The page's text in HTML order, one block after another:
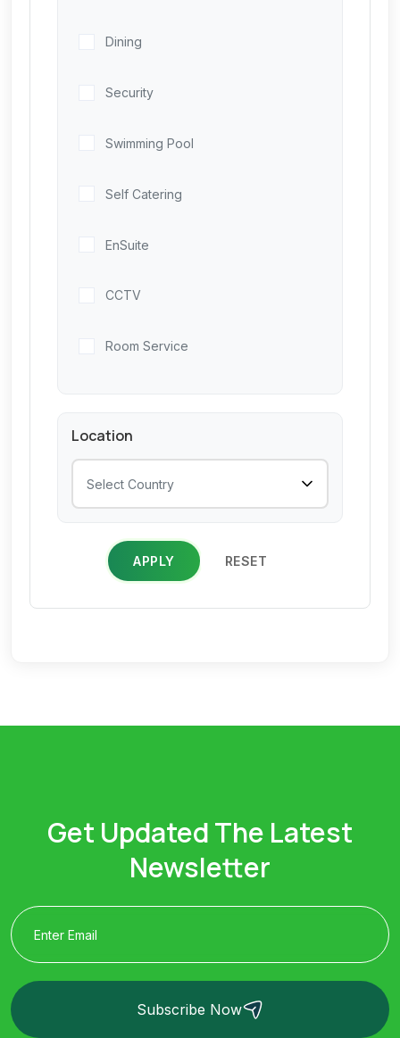
Dining
Security
Swimming Pool
Self Catering
EnSuite
CCTV
Room Service
Location
APPLY RESET
Get Updated The Latest
Newsletter
Subscribe Now